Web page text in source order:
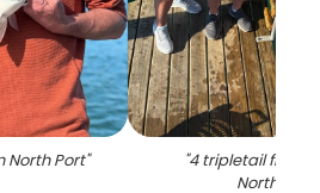
North Port" "4 tripletail fish
North Port